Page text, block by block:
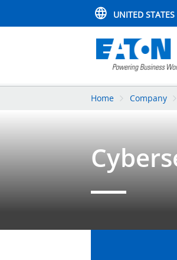
UNITED STATES
Home Company